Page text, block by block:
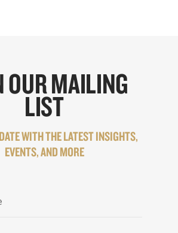
MAILING
LIST
WITH THE LATEST INSIGHTS,
EVENTS, AND MORE